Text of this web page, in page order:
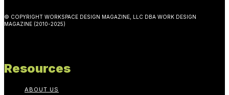
© COPYRIGHT WORKSPACE DESIGN MAGAZINE, LLC DBA WORK DESIGN
MAGAZINE (2010-2025)
Resources
ABOUT US